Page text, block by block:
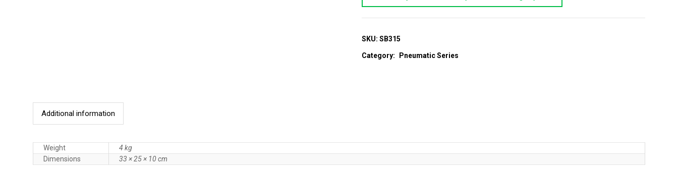
SKU: SB315
Category: Pneumatic Series
Additional information
Weight
4 kg
Dimensions
33 × 25 × 10 cm